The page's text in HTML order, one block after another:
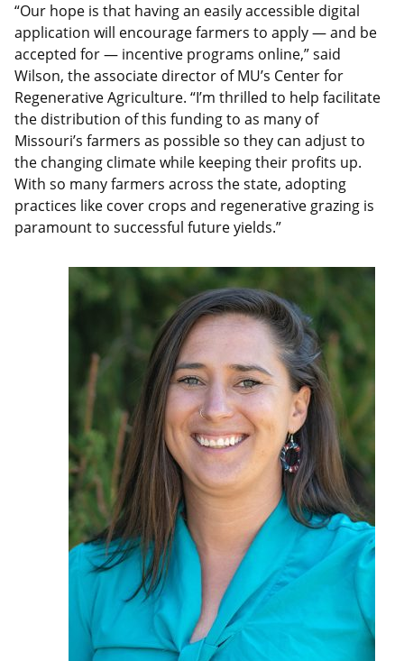
“Our hope is that having an easily accessible digital
application will encourage farmers to apply — and be
accepted for — incentive programs online,” said
Wilson, the associate director of MU’s Center for
Regenerative Agriculture. “I’m thrilled to help facilitate
the distribution of this funding to as many of
Missouri’s farmers as possible so they can adjust to
the changing climate while keeping their profits up.
With so many farmers across the state, adopting
practices like cover crops and regenerative grazing is
paramount to successful future yields.”